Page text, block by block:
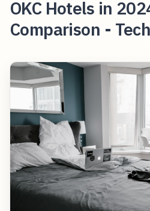
OKC Hotels in
Comparison -